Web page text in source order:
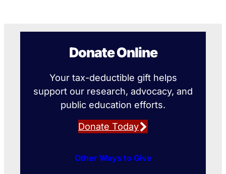
Donate Online
Your tax-deductible gift helps
support our research, advocacy, and
public education efforts.
Donate Today
Other Ways to Give